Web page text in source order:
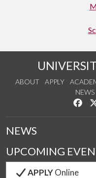
ABOUT APPLY
NEWS
NEWS
UPCOMING
APPLYOnline